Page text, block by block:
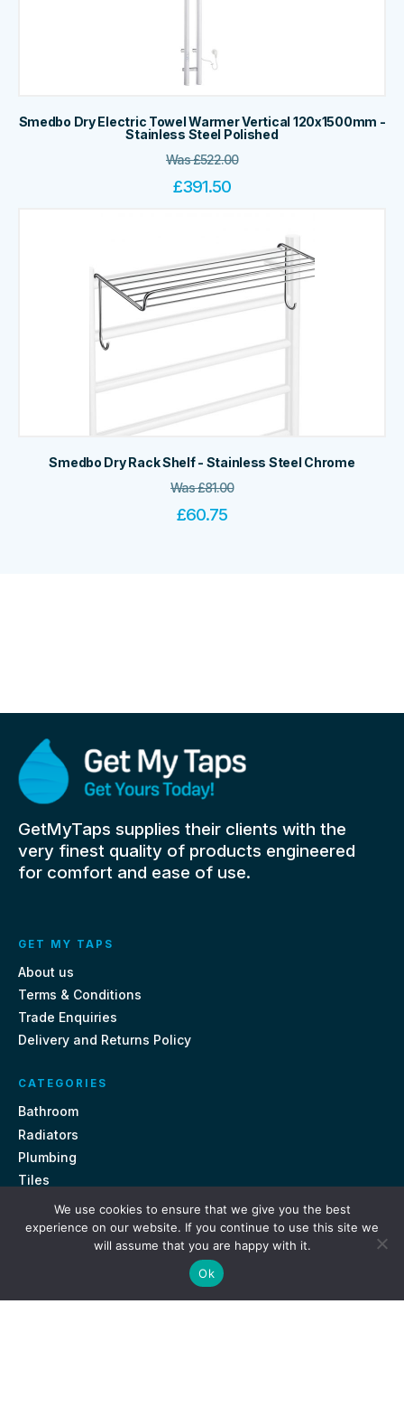
Smedbo Dry Electric Towel Warmer Vertical 120x1500mm -
Stainless Steel Polished
Was£522.00
£391.50
Smedbo Dry Rack Shelf - Stainless Steel Chrome
Was£81.00
£60.75
GetMyTaps supplies their clients with the
very finest quality of products engineered
for comfort and ease of use.
GET MY TAPS
About us
Terms & Conditions
Trade Enquiries
Delivery and Returns Policy
CATEGORIES
Bathroom
Radiators
Plumbing
Tiles
CONTACT US
Unit 18, St Davids Square Fengate, Peterborough PE1 5QA
We use cookies to ensure that we give you the best
experience on our website. If you continue to use this site we
will assume that you are happy with it.
Ok